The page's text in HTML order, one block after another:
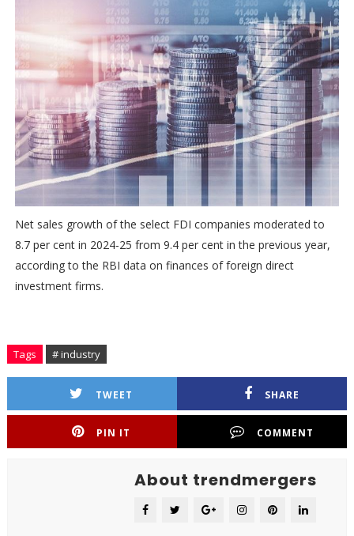
Net sales growth of the select FDI companies moderated to
8.7 per cent in 2024-25 from 9.4 per cent in the previous year,
according to the RBI data on finances of foreign direct
investment firms.
Tags # industry
TWEET SHARE
PIN IT COMMENT
About trendmergers